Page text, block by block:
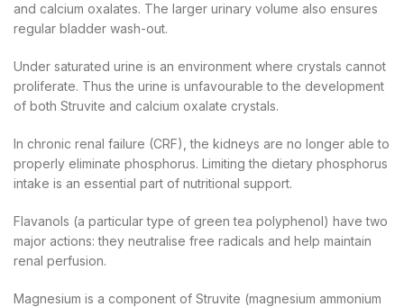
and calcium oxalates. The larger urinary volume also ensures
regular bladder wash-out.
Under saturated urine is an environment where crystals cannot
proliferate. Thus the urine is unfavourable to the development
of both Struvite and calcium oxalate crystals.
In chronic renal failure (CRF), the kidneys are no longer able to
properly eliminate phosphorus. Limiting the dietary phosphorus
intake is an essential part of nutritional support.
Flavanols (a particular type of green tea polyphenol) have two
major actions: they neutralise free radicals and help maintain
renal perfusion.
Magnesium is a component of Struvite (magnesium ammonium